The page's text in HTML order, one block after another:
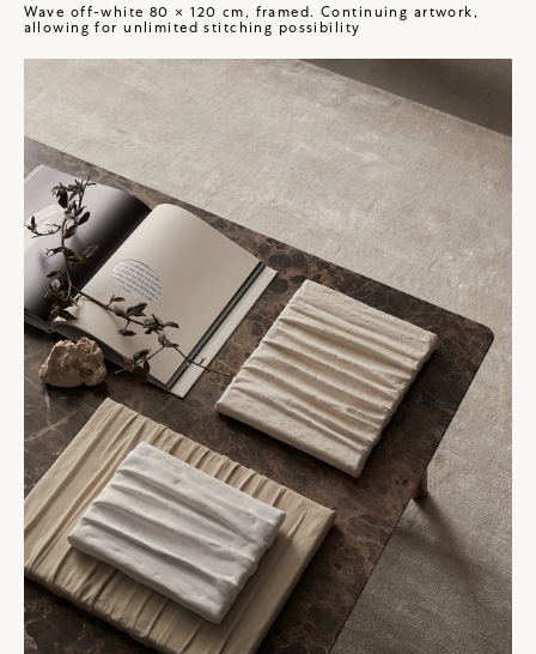
Wave off-white 80 × 120 cm, framed. Continuing artwork,
allowing for unlimited stitching possibility